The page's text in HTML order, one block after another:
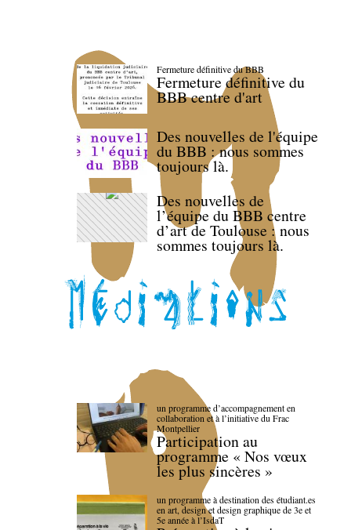
Fermeture définitive du BBB
Fermeture définitive du
BBB centre d'art
Des nouvelles de l'équipe
du BBB : nous sommes
toujours là.
Des nouvelles de
l’équipe du BBB centre
d’art de Toulouse : nous
sommes toujours là.
un programme d’accompagnement en
collaboration et à l’initiative du Frac
Montpellier
Participation au
programme « Nos vœux
les plus sincères »
un programme à destination des étudiant.es
en art, design et design graphique de 3e et
5e année à l’IsdaT